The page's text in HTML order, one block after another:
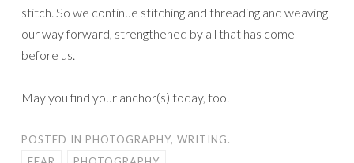
stitch. So we continue stitching and threading and weaving
our way forward, strengthened by all that has come
before us.
May you find your anchor(s) today, too.
POSTED IN PHOTOGRAPHY, WRITING.